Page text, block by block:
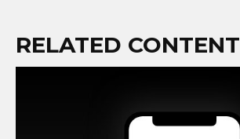
RELATED CONTENT